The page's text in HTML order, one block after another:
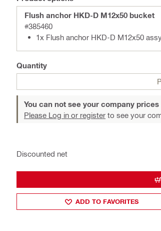
Flush anchor HKD-D M12x50 bucket
#385460
1x Flush anchor HKD-D M12x50
Quantity
You can not see your company prices
Please Log in or register to see your
Discounted net
ADD TO FAVORITES